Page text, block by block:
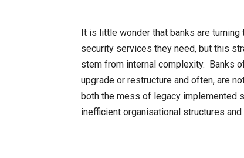
It is little wonder that banks are
security services they need, but this
stem from internal complexity. Banks
upgrade or restructure and often, are
both the mess of legacy implemented
inefficient organisational structures